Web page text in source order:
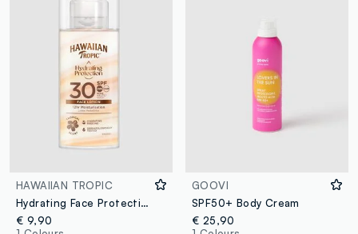
HAWAIIAN TROPIC
Hydrating Face Protection Lotion SPF 30 50ml
€ 9,90
GOOVI
SPF50+ Body Cream
€ 25,90